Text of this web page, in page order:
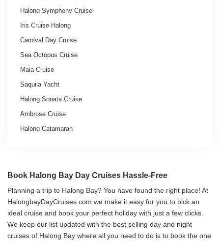
Halong Symphony Cruise
Iris Cruise Halong
Carnival Day Cruise
Sea Octopus Cruise
Maia Cruise
Saquila Yacht
Halong Sonata Cruise
Ambrose Cruise
Halong Catamaran
Book Halong Bay Day Cruises Hassle-Free
Planning a trip to Halong Bay? You have found the right place! At
HalongbayDayCruises.com we make it easy for you to pick an
ideal cruise and book your perfect holiday with just a few clicks.
We keep our list updated with the best selling day and night
cruises of Halong Bay where all you need to do is to book the one